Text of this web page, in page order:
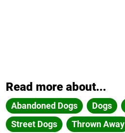
Read more about...
Abandoned Dogs Dogs
Street Dogs
Thrown Away